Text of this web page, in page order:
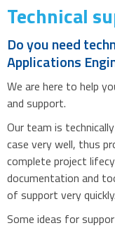
Technical
Do you need
Applications
We are here to help
and support.
Our team is
case very well, thus
complete project
documentation and
of support very quickly.
Some ideas for